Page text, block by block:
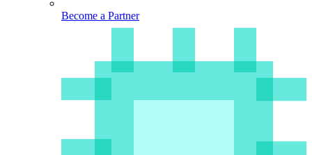
Become a Partner